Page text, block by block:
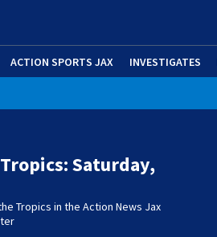
ACTION SPORTS JAX INVESTIGATES
Saturday,
Tropics in the Action News Jax